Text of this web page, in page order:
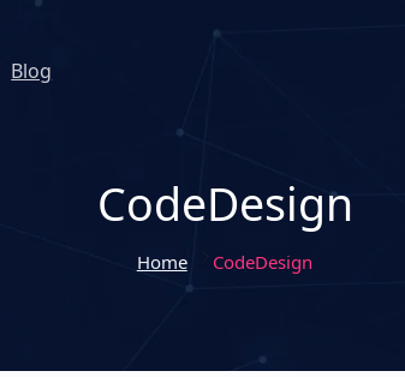
Blog
CodeDesign
Home CodeDesign